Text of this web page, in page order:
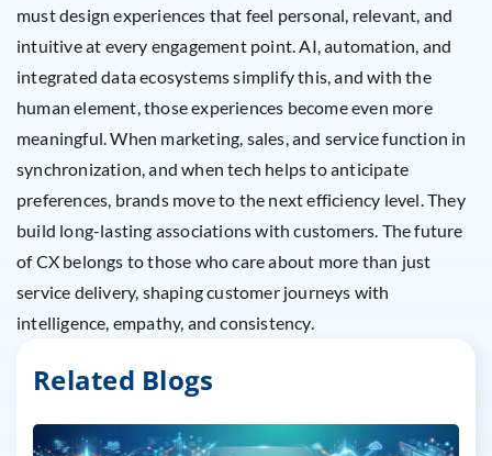
must design experiences that feel personal, relevant, and
intuitive at every engagement point. AI, automation, and
integrated data ecosystems simplify this, and with the
human element, those experiences become even more
meaningful. When marketing, sales, and service function in
synchronization, and when tech helps to anticipate
preferences, brands move to the next efficiency level. They
build long-lasting associations with customers. The future
of CX belongs to those who care about more than just
service delivery, shaping customer journeys with
intelligence, empathy, and consistency.
Related Blogs